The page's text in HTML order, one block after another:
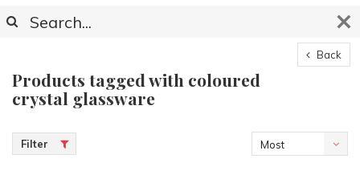
Back
Products tagged with coloured
crystal glassware
Filter
Most